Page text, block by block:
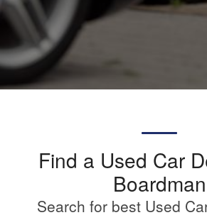
Find a Used Car
Boardman
Search for best Used